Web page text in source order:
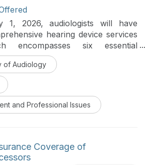
1, 2026, audiologists will have
hearing device services
encompasses six essential
candidacy determination, hearing
post-fitting follow-up, device
supplemental device fitting.
first-hand insights into the
codes, explain the underlying
guidance and scenario
of Audiology
and Professional Issues
Coverage of